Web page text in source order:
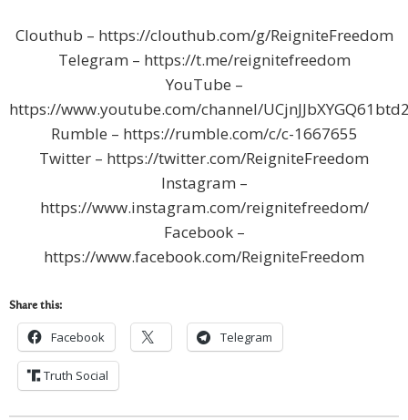
Clouthub – https://clouthub.com/g/ReigniteFreedom
Telegram – https://t.me/reignitefreedom
YouTube –
https://www.youtube.com/channel/
Rumble – https://rumble.com/c/c-1667655
Twitter – https://twitter.com/ReigniteFreedom
Instagram –
https://www.instagram.com/reignitefreedom/
Facebook –
https://www.facebook.com/ReigniteFreedom
Share this:
Facebook Telegram
Truth Social